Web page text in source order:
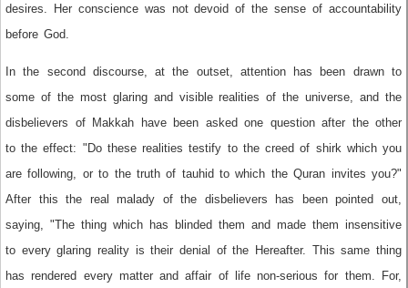
desires. Her conscience was not devoid of the sense of accountability
before God.
In the second discourse, at the outset, attention has been drawn to
some of the most glaring and visible realities of the universe, and the
disbelievers of Makkah have been asked one question after the other
to the effect: "Do these realities testify to the creed of shirk which you
are following, or to the truth of tauhid to which the Quran invites you?"
After this the real malady of the disbelievers has been pointed out,
saying, "The thing which has blinded them and made them insensitive
to every glaring reality is their denial of the Hereafter. This same thing
has rendered every matter and affair of life non-serious for them. For,